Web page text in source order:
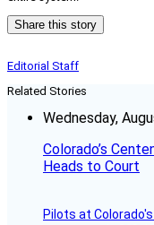
Share this story
Editorial Staff
Related Stories
Wednesday,
Colorado’s
Heads to Court
Pilots at